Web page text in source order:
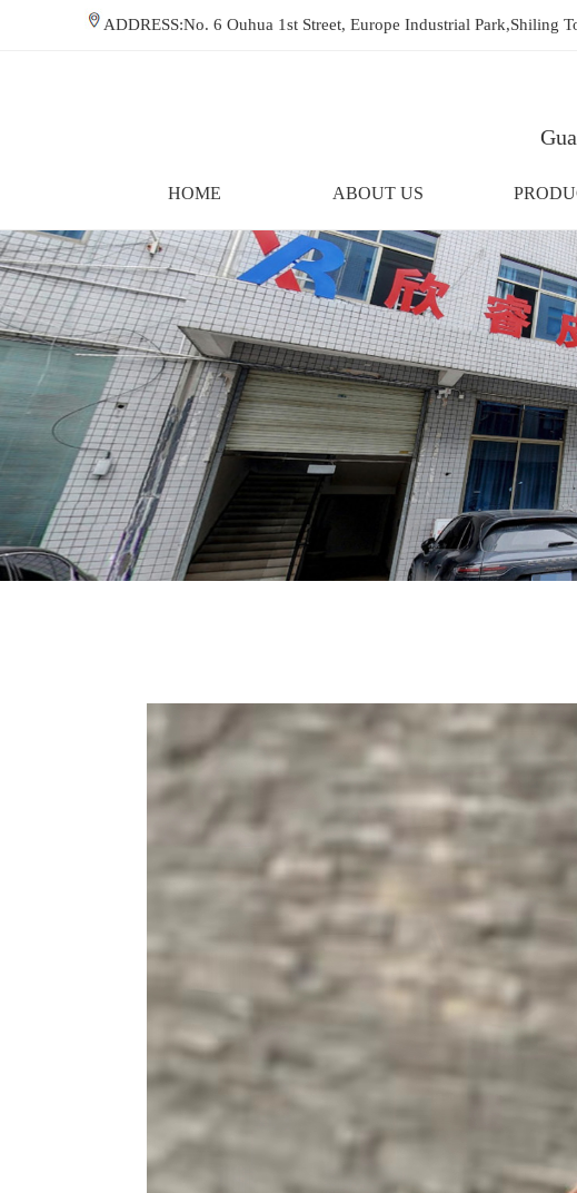
ADDRESS:No. 6 Ouhua 1st Street, Europe Industrial
HOME ABOUT US